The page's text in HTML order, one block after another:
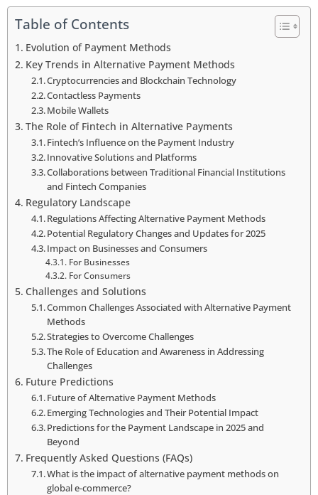
Table of Contents
Evolution of Payment Methods
Key Trends in Alternative Payment Methods
Cryptocurrencies and Blockchain Technology
Contactless Payments
Mobile Wallets
The Role of Fintech in Alternative Payments
Fintech’s Influence on the Payment Industry
Innovative Solutions and Platforms
Collaborations between Traditional Financial Institutions
and Fintech Companies
Regulatory Landscape
Regulations Affecting Alternative Payment Methods
Potential Regulatory Changes and Updates for 2025
Impact on Businesses and Consumers
For Businesses
For Consumers
Challenges and Solutions
Common Challenges Associated with Alternative Payment
Methods
Strategies to Overcome Challenges
The Role of Education and Awareness in Addressing
Challenges
Future Predictions
Future of Alternative Payment Methods
Emerging Technologies and Their Potential Impact
Predictions for the Payment Landscape in 2025 and
Beyond
Frequently Asked Questions (FAQs)
What is the impact of alternative payment methods on
global e-commerce?